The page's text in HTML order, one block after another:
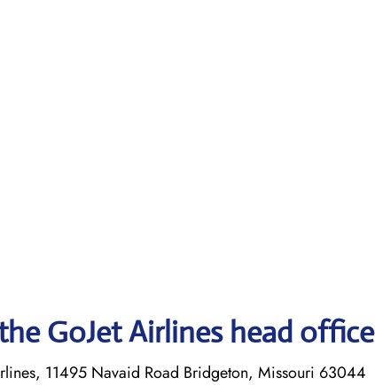
GoJet Airlines head office
11495 Navaid Road Bridgeton, Missouri 63044